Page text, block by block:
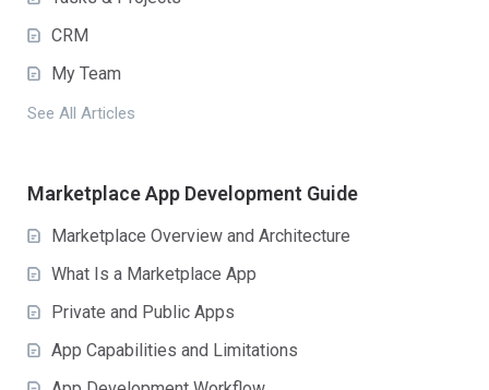
CRM
My Team
See All Articles
Marketplace App Development Guide
Marketplace Overview and Architecture
What Is a Marketplace App
Private and Public Apps
App Capabilities and Limitations